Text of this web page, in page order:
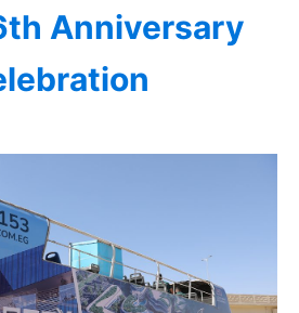
Anniversary